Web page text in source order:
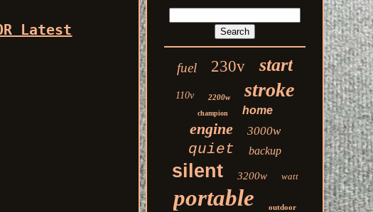
Latest
fuel 230v start
110v 2200w stroke
champion home
engine 3000w
quiet backup
silent 3200w watt
portable outdoor